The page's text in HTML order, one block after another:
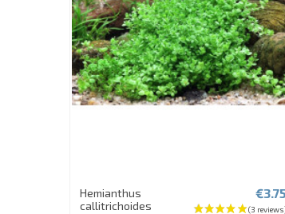
Hemianthus
callitrichoides
€3.75